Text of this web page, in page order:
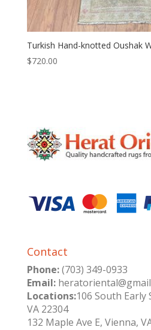
Turkish Hand-knotted Oushak
$720.00
Contact
Phone:(703) 349-0933
Email:
Locations:106 South Early
VA 22304
132 Maple Ave E, Vienna,